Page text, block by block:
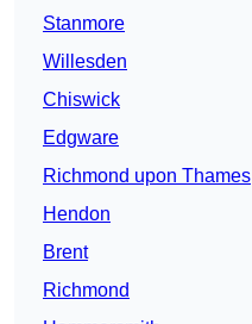
Stanmore
Willesden
Chiswick
Edgware
Richmond upon Thames
Hendon
Brent
Richmond